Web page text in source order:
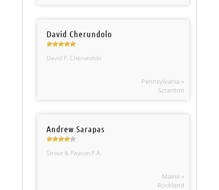
David Cherundolo
David P. Cherundolo
Pennsylvania »
Scranton
Andrew Sarapas
Strout & Payson P.A.
Maine »
Rockland